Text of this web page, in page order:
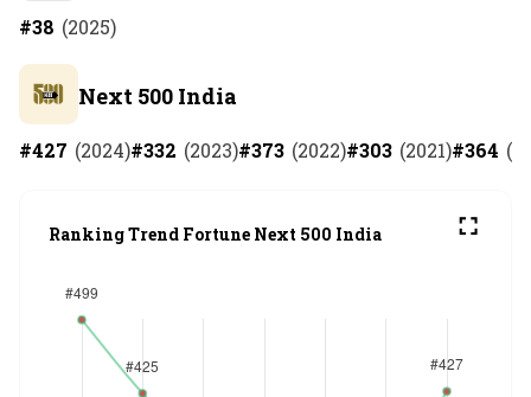
#38 (2025)
Next 500 India
#427 (2024)#332 (2023)#373 (2022)#303 (2021)#364 (
Ranking Trend Fortune Next 500 India